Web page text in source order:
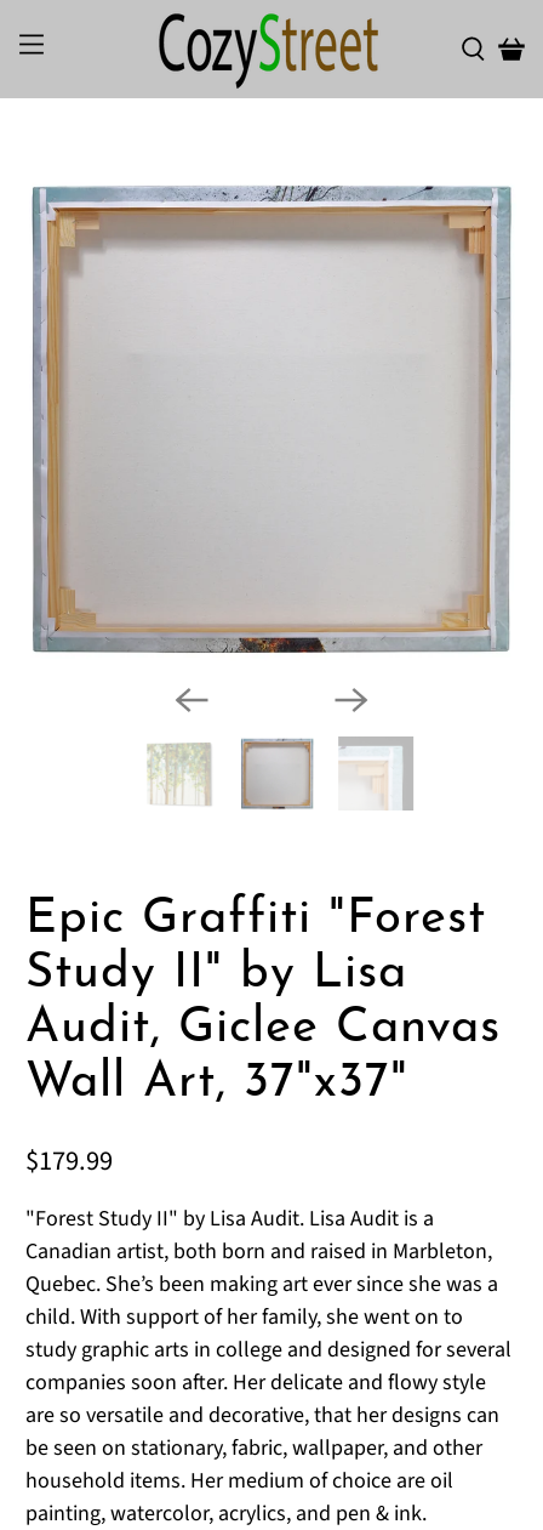
Epic Graffiti "Forest
Study II" by Lisa
Audit, Giclee Canvas
Wall Art, 37"x37"
$179.99
"Forest Study II" by Lisa Audit. Lisa Audit is a
Canadian artist, both born and raised in Marbleton,
Quebec. She’s been making art ever since she was a
child. With support of her family, she went on to
study graphic arts in college and designed for several
companies soon after. Her delicate and flowy style
are so versatile and decorative, that her designs can
be seen on stationary, fabric, wallpaper, and other
household items. Her medium of choice are oil
painting, watercolor, acrylics, and pen & ink.